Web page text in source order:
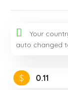
Your
auto changed
$